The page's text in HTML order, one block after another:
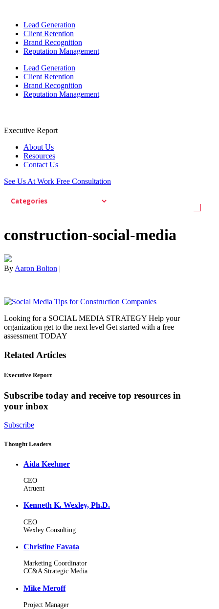
Lead Generation
Client Retention
Brand Recognition
Reputation Management
Lead Generation
Client Retention
Brand Recognition
Reputation Management
Executive Report
About Us
Resources
Contact Us
See Us At Work Free Consultation
construction-social-media
ByAaron Bolton |
Looking for a SOCIAL MEDIA STRATEGY Help your
organization get to the next level Get started with a free
assessment TODAY
Related Articles
Executive Report
Subscribe today and receive top resources in
your inbox
Subscribe
Thought Leaders
Aida Keehner
CEO
Atruent
Kenneth K. Wexley, Ph.D.
CEO
Wexley Consulting
Christine Favata
Marketing Coordinator
CC&A Strategic Media
Mike Meroff
Project Manager